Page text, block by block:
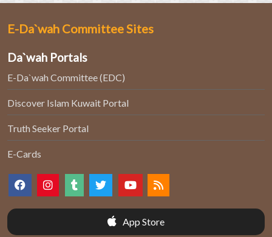
E-Da`wah Committee Sites
Da`wah Portals
E-Da`wah Committee (EDC)
Discover Islam Kuwait Portal
Truth Seeker Portal
E-Cards
App Store